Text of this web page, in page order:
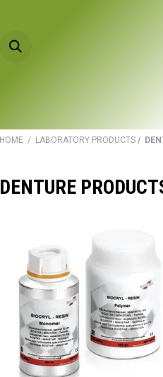
HOME / LABORATORY PRODUCTS /
DENTURE